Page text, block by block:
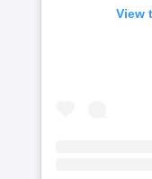
View